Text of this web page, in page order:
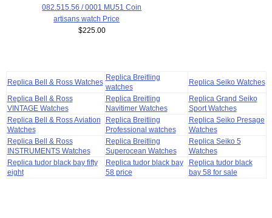
082.515.56 / 0001 MU51 Coin
artisans watch Price
$225.00
Replica Bell & Ross Watches
Replica Breitling
watches
Replica Seiko Watches
Replica Bell & Ross
VINTAGE Watches
Replica Breitling
Navitimer Watches
Replica Grand Seiko
Sport Watches
Replica Bell & Ross Aviation
Watches
Replica Breitling
Professional watches
Replica Seiko Presage
Watches
Replica Bell & Ross
INSTRUMENTS Watches
Replica Breitling
Superocean Watches
Replica Seiko 5
Watches
Replica tudor black bay fifty
eight
Replica tudor black bay
58 price
Replica tudor black
bay 58 for sale